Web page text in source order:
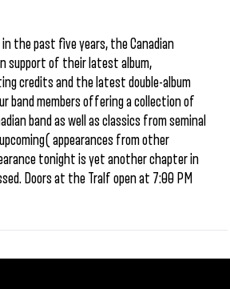
the past five years, the Canadian
support of their latest album,
credits and the latest double-album
band members offering a collection of
band as well as classics from seminal
appearances from other
tonight is yet another chapter in
Doors at the Tralf open at 7:00 PM